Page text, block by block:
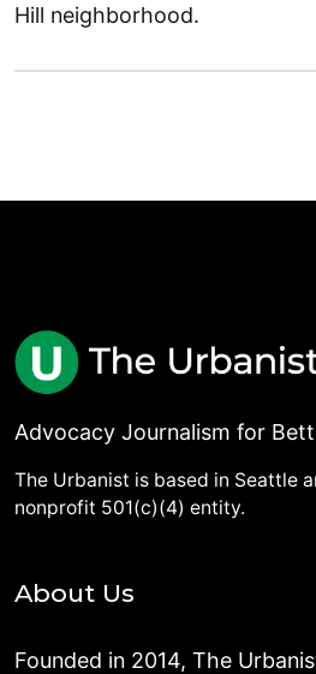
Hill neighborhood.
Advocacy Journalism for
The Urbanist is based in Seattle
nonprofit 501(c)(4) entity.
About Us
Founded in 2014, The